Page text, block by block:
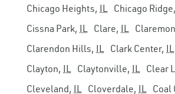
Chicago Heights, IL Chicago Ridge,
Cissna Park, IL Clare, IL
Clarendon Hills, IL Clark Center, IL
Clayton, IL Claytonville, IL Clear
Cleveland, IL Cloverdale, IL Coal